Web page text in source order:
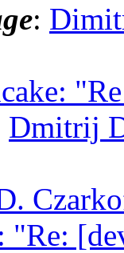
:
Dmitrij
"Re: